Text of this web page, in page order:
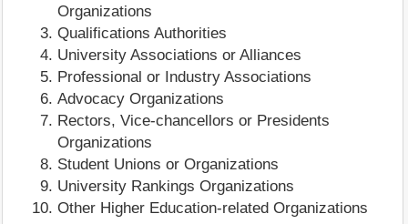
Organizations
Qualifications Authorities
University Associations or Alliances
Professional or Industry Associations
Advocacy Organizations
Rectors, Vice-chancellors or Presidents
Organizations
Student Unions or Organizations
University Rankings Organizations
Other Higher Education-related Organizations